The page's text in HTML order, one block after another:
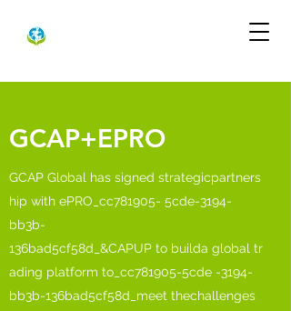
GCAP+EPRO
GCAP Global has signed strategicpartners
hip with ePRO_cc781905- 5cde-3194-
bb3b-
136bad5cf58d_&CAPUP to builda global tr
ading platform to_cc781905-5cde -3194-
bb3b-136bad5cf58d_meet thechallenges